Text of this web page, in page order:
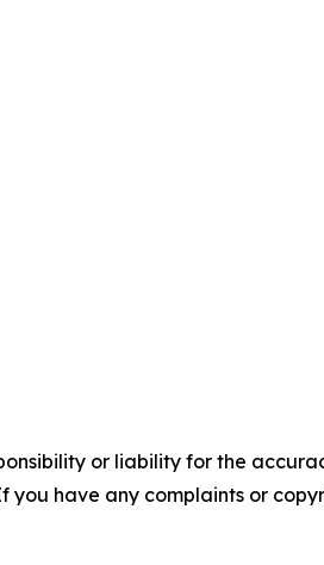
or liability for the
have any complaints or